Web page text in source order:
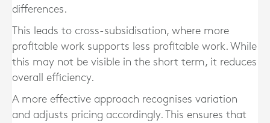
differences.
This leads to cross-subsidisation, where more
profitable work supports less profitable work. While
this may not be visible in the short term, it reduces
overall efficiency.
A more effective approach recognises variation
and adjusts pricing accordingly. This ensures that